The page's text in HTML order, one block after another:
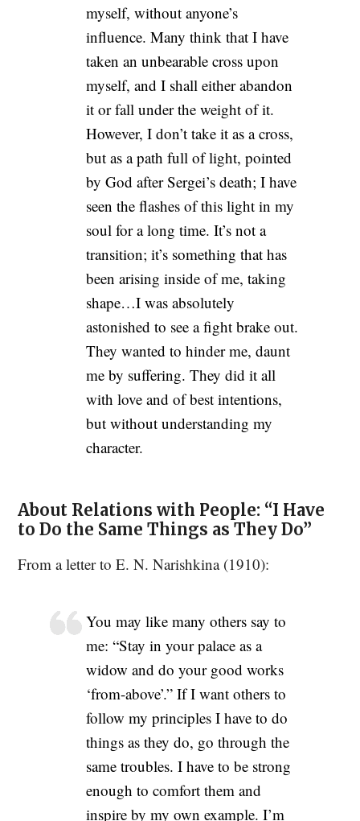
myself, without anyone’s
influence. Many think that I have
taken an unbearable cross upon
myself, and I shall either abandon
it or fall under the weight of it.
However, I don’t take it as a cross,
but as a path full of light, pointed
by God after Sergei’s death; I have
seen the flashes of this light in my
soul for a long time. It’s not a
transition; it’s something that has
been arising inside of me, taking
shape…I was absolutely
astonished to see a fight brake out.
They wanted to hinder me, daunt
me by suffering. They did it all
with love and of best intentions,
but without understanding my
character.
About Relations with People: “I Have
to Do the Same Things as They Do”
From a letter to E. N. Narishkina (1910):
You may like many others say to
me: “Stay in your palace as a
widow and do your good works
‘from-above’.” If I want others to
follow my principles I have to do
things as they do, go through the
same troubles. I have to be strong
enough to comfort them and
inspire by my own example. I’m